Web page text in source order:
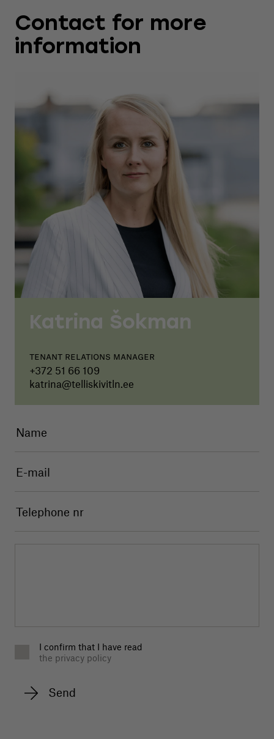
Contact for more
information
Katrina Šokman
Tenant relations manager
+372 51 66 109
katrina@telliskivitln.ee
I confirm that I have read
the privacy policy